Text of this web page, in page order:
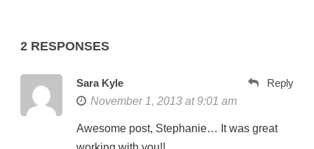
2 RESPONSES
Sara Kyle
November 1, 2013 at 9:01 am
Reply
Awesome post, Stephanie… It was great